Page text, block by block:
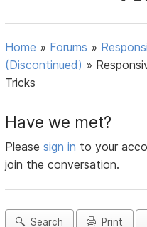
Home » Forums »
(Discontinued) »
Tricks
Have we met?
Pleasesign in to your
join the conversation.
Search Print